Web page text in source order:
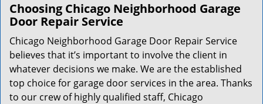
Choosing Chicago Neighborhood Garage
Door Repair Service
Chicago Neighborhood Garage Door Repair Service
believes that it’s important to involve the client in
whatever decisions we make. We are the established
top choice for garage door services in the area. Thanks
to our crew of highly qualified staff, Chicago